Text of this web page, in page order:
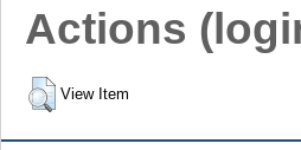
Actions
View Item